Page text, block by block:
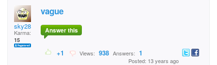
sky28
Karma:
15
vague
Answer this
+1 Views: 938 Answers: 1
Posted: 13 years ago